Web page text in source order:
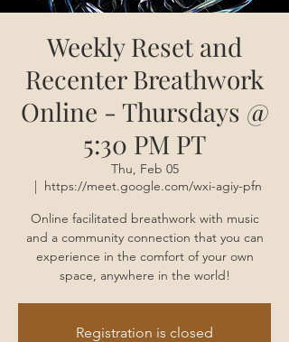
Weekly Reset and
Recenter Breathwork
Online - Thursdays @
5:30 PM PT
Thu, Feb 05
  |
https://meet.google.com/wxi-agiy-pfn
Online facilitated breathwork with music
and a community connection that you can
experience in the comfort of your own
space, anywhere in the world!
Registration is closed